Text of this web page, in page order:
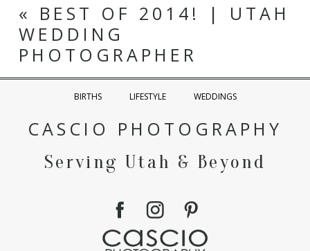
« BEST OF 2014! | UTAH
WEDDING
PHOTOGRAPHER
BIRTHS LIFESTYLE WEDDINGS
CASCIO PHOTOGRAPHY
Serving Utah & Beyond